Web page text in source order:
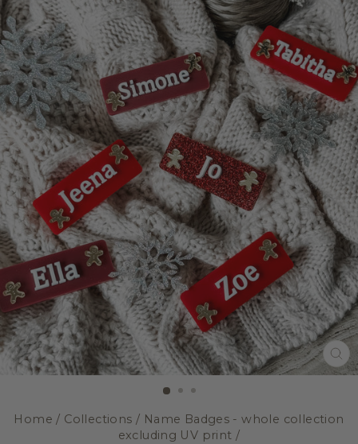
Home / Collections / Name Badges - whole collection
excluding UV print /